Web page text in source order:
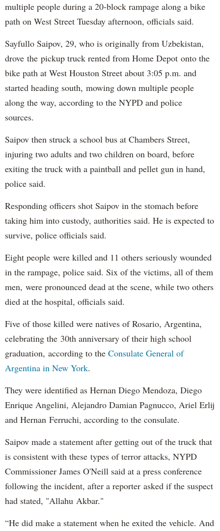
multiple people during a 20-block rampage along a bike
path on West Street Tuesday afternoon, officials said.
Sayfullo Saipov, 29, who is originally from Uzbekistan,
drove the pickup truck rented from Home Depot onto the
bike path at West Houston Street about 3:05 p.m. and
started heading south, mowing down multiple people
along the way, according to the NYPD and police
sources.
Saipov then struck a school bus at Chambers Street,
injuring two adults and two children on board, before
exiting the truck with a paintball and pellet gun in hand,
police said.
Responding officers shot Saipov in the stomach before
taking him into custody, authorities said. He is expected to
survive, police officials said.
Eight people were killed and 11 others seriously wounded
in the rampage, police said. Six of the victims, all of them
men, were pronounced dead at the scene, while two others
died at the hospital, officials said.
Five of those killed were natives of Rosario, Argentina,
celebrating the 30th anniversary of their high school
graduation, according to the Consulate General of
Argentina in New York.
They were identified as Hernan Diego Mendoza, Diego
Enrique Angelini, Alejandro Damian Pagnucco, Ariel Erlij
and Hernan Ferruchi, according to the consulate.
Saipov made a statement after getting out of the truck that
is consistent with these types of terror attacks, NYPD
Commissioner James O'Neill said at a press conference
following the incident, after a reporter asked if the suspect
had stated, "Allahu Akbar."
“He did make a statement when he exited the vehicle. And